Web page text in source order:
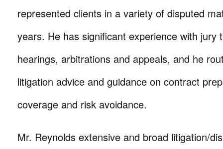
represented clients in a variety of disputed
years. He has significant experience with jury
hearings, arbitrations and appeals, and he
litigation advice and guidance on contract
coverage and risk avoidance.
Mr. Reynolds extensive and broad litigation/